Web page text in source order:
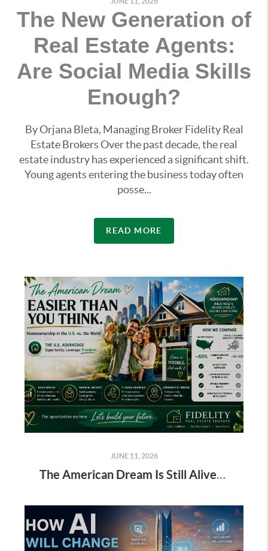
The New Generation of
Real Estate Agents:
Are Social Media Skills
Enough?
By Orjana Bleta, Managing Broker Fidelity Real
Estate Brokers Over the past decade, the real
estate industry has experienced a significant shift.
Young agents entering the business today often
posse...
READ MORE
JUNE 11, 2026
The American Dream Is Still Alive: Homeownership in the U.S. Compared to Europe